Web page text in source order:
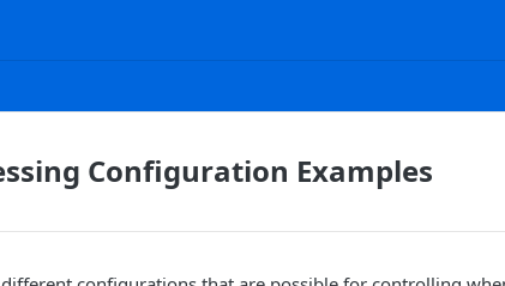
Configuration Examples